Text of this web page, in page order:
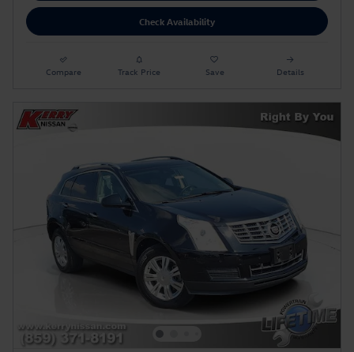
Check Availability
Compare Track Price Save Details